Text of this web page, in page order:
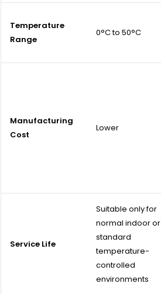
Temperature
Range
0°C to 50°C
Manufacturing
Cost
Lower
Service Life
Suitable only for
normal indoor or
standard
temperature-
controlled
environments